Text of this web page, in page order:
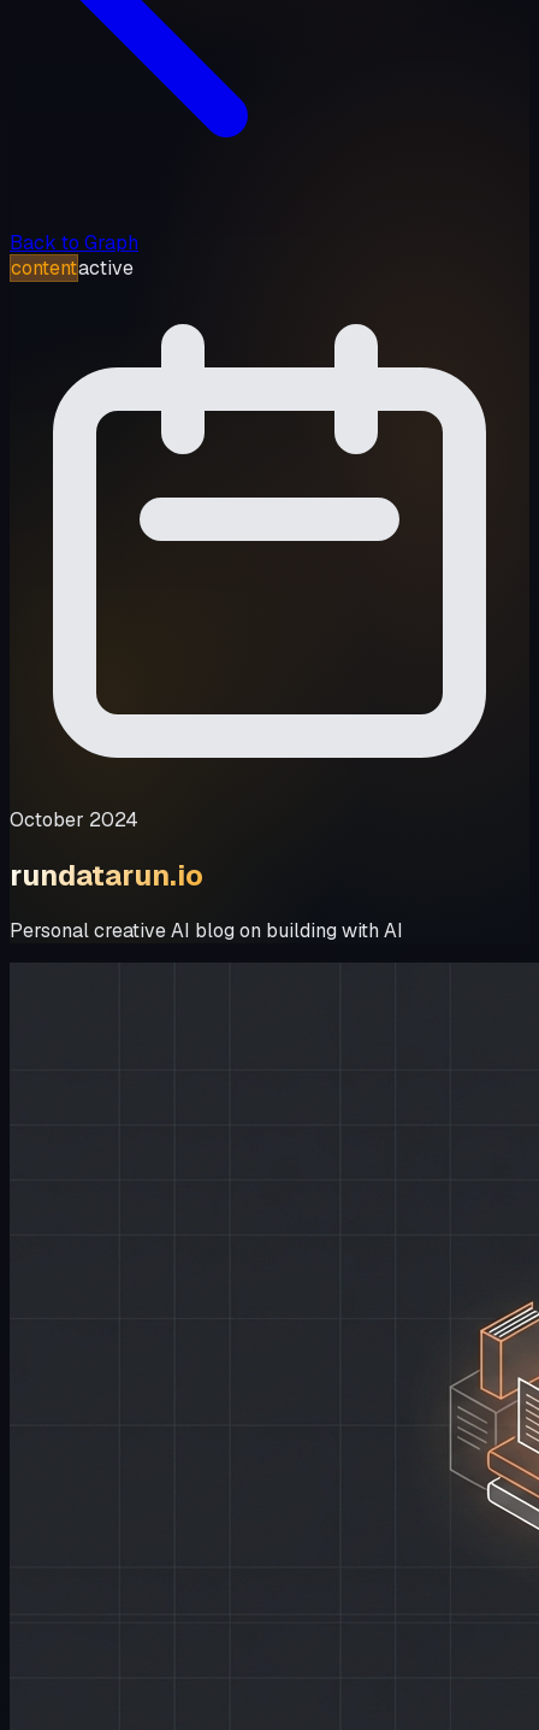
Back to Graph
contentactive
October 2024
rundatarun.io
Personal creative AI blog on building with AI